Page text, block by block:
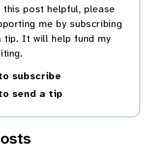
post helpful, please
me by subscribing
tip. It will help fund my
subscribe
send a tip